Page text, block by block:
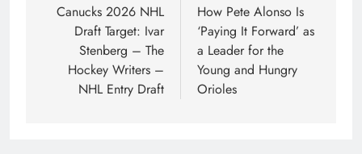
navigation
Canucks 2026 NHL
Draft Target: Ivar
Stenberg – The
Hockey Writers –
NHL Entry Draft
How Pete Alonso Is
‘Paying It Forward’ as
a Leader for the
Young and Hungry
Orioles